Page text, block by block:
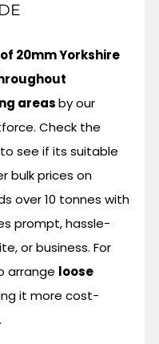
20mm Yorkshire
areasby our
Check the
see if its suitable
bulk prices on
over 10 tonnes with
prompt, hassle-
or business. For
arrange loose
it more cost-